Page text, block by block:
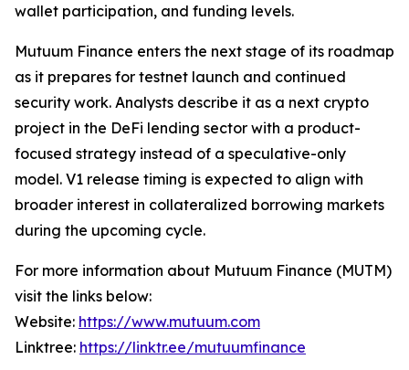
wallet participation, and funding levels.
Mutuum Finance enters the next stage of its roadmap
as it prepares for testnet launch and continued
security work. Analysts describe it as a next crypto
project in the DeFi lending sector with a product-
focused strategy instead of a speculative-only
model. V1 release timing is expected to align with
broader interest in collateralized borrowing markets
during the upcoming cycle.
For more information about Mutuum Finance (MUTM)
visit the links below:
Website: https://www.mutuum.com
Linktree: https://linktr.ee/mutuumfinance